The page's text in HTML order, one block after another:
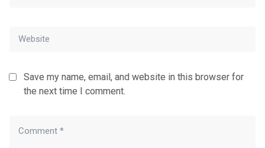
Save my name, email, and website in this browser for
the next time I comment.